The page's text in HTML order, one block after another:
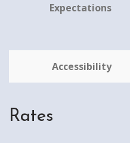
Expectations
Accessibility
Rates